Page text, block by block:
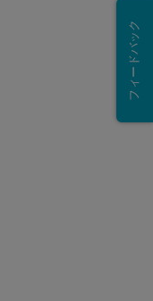
フィードバック